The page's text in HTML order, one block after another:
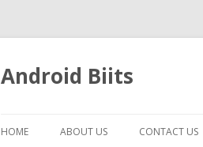
Android Biits
HOME ABOUT US CONTACT US